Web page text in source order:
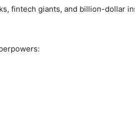
fintech giants, and billion-dollar